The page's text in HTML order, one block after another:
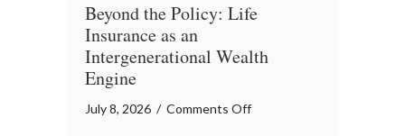
Beyond the Policy: Life
Insurance as an
Intergenerational Wealth
Engine
July 8, 2026 / Comments Offon